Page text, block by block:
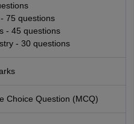
75 questions
- 45 questions
- 30 questions
Choice Question (MCQ)